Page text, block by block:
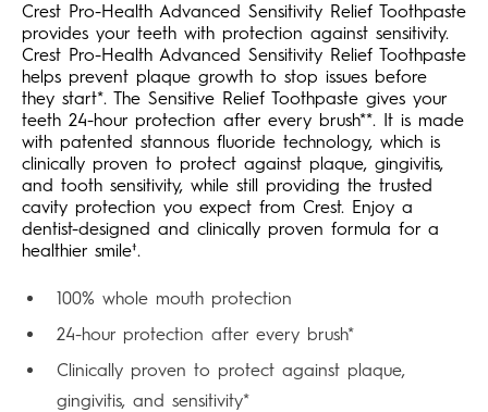
Crest Pro-Health Advanced Sensitivity Relief Toothpaste
provides your teeth with protection against sensitivity.
Crest Pro-Health Advanced Sensitivity Relief Toothpaste
helps prevent plaque growth to stop issues before
they start*. The Sensitive Relief Toothpaste gives your
teeth 24-hour protection after every brush**. It is made
with patented stannous fluoride technology, which is
clinically proven to protect against plaque, gingivitis,
and tooth sensitivity, while still providing the trusted
cavity protection you expect from Crest. Enjoy a
dentist-designed and clinically proven formula for a
healthier smile†.
100% whole mouth protection
24-hour protection after every brush*
Clinically proven to protect against plaque,
gingivitis, and sensitivity*